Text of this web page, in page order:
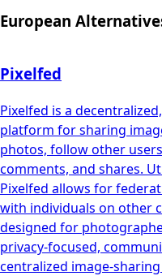
European
Pixelfed
Pixelfed is a
platform for sharing
photos, follow other
comments, and shares.
Pixelfed allows for
with individuals on other
designed for
privacy-focused,
centralized image-sharing